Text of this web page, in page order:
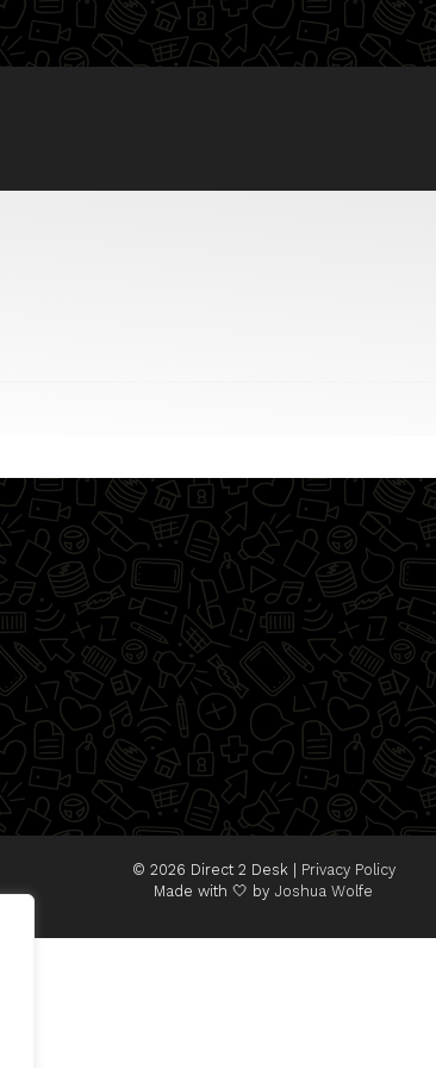
© 2026 Direct 2 Desk | Privacy Policy
Made with 🤍 by Joshua Wolfe